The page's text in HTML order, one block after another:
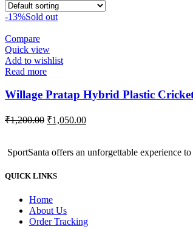
-13%Sold out
Compare
Quick view
Add to wishlist
Read more
Willage Pratap Hybrid Plastic
₹1,200.00 Original
₹1,200.00.
₹1,050.00Current
₹1,050.00.
SportSanta offers an unforgettable experience
QUICK LINKS
Home
About Us
Order Tracking